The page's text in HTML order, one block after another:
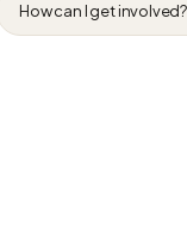
How can I get involved?